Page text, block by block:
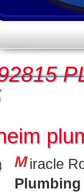
Miracle
Plumbing